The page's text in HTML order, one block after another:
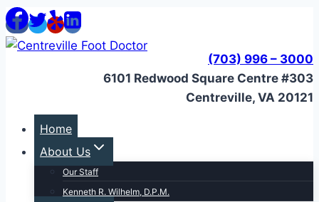
Skip
to
content
(703) 996 – 3000
6101 Redwood Square Centre #303
Centreville, VA 20121
Home
About Us
Our Staff
Kenneth R. Wilhelm, D.P.M.